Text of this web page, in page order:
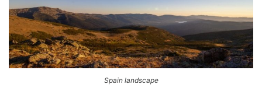
Spain landscape